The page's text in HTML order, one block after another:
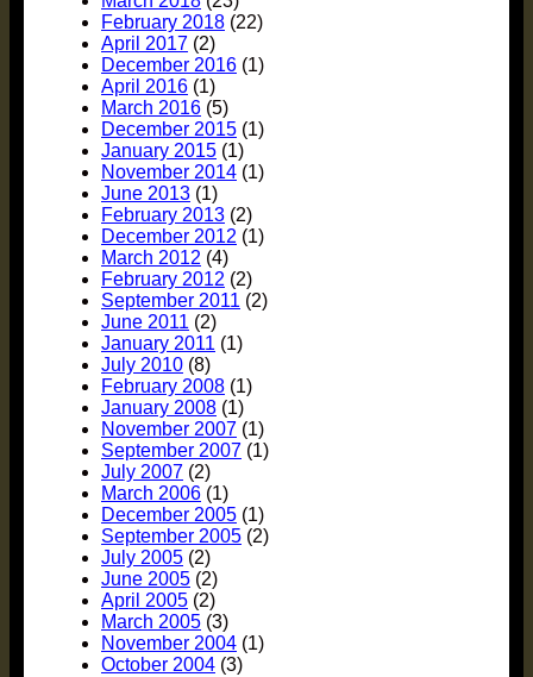
February 2018 (22)
April 2017 (2)
December 2016 (1)
April 2016 (1)
March 2016 (5)
December 2015 (1)
January 2015 (1)
November 2014 (1)
June 2013 (1)
February 2013 (2)
December 2012 (1)
March 2012 (4)
February 2012 (2)
September 2011 (2)
June 2011 (2)
January 2011 (1)
July 2010 (8)
February 2008 (1)
January 2008 (1)
November 2007 (1)
September 2007 (1)
July 2007 (2)
March 2006 (1)
December 2005 (1)
September 2005 (2)
July 2005 (2)
June 2005 (2)
April 2005 (2)
March 2005 (3)
November 2004 (1)
October 2004 (3)